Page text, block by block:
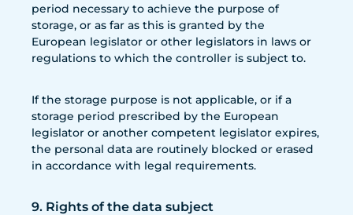
period necessary to achieve the purpose of
storage, or as far as this is granted by the
European legislator or other legislators in laws or
regulations to which the controller is subject to.
If the storage purpose is not applicable, or if a
storage period prescribed by the European
legislator or another competent legislator expires,
the personal data are routinely blocked or erased
in accordance with legal requirements.
9. Rights of the data subject